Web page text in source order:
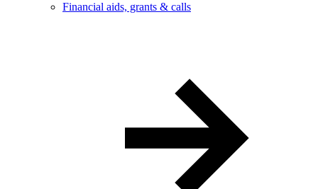
Financial aids, grants & calls